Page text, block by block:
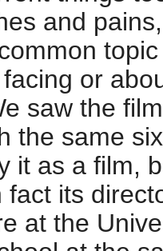
and
or
saw the
the same
it as a film,
fact its
at the